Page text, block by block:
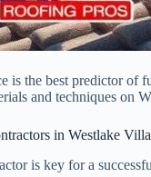
is the best predictor of
and techniques on
in Westlake
is key for a